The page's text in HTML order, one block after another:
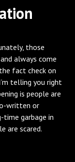
those
always come
fact check on
telling you right
is people are
written or
time garbage in
are scared.